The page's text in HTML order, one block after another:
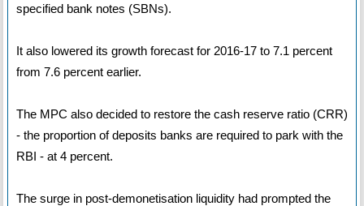
specified bank notes (SBNs).
It also lowered its growth forecast for 2016-17 to 7.1 percent
from 7.6 percent earlier.
The MPC also decided to restore the cash reserve ratio (CRR)
- the proportion of deposits banks are required to park with the
RBI - at 4 percent.
The surge in post-demonetisation liquidity had prompted the